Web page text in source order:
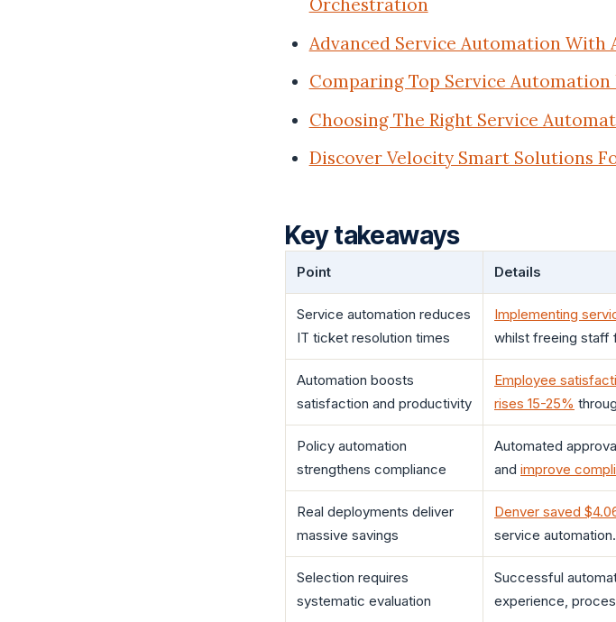
Orchestration
Advanced Service Automation With
Comparing Top Service Automation
Choosing The Right Service
Discover Velocity Smart Solutions
Key takeaways
Point Details
Service automation reduces
IT ticket resolution times
Implementing
whilst freeing staff
Automation boosts
satisfaction and productivity
Employee
rises 15-25%
Policy automation
strengthens compliance
Automated
and improve
Real deployments deliver
massive savings
Denver saved
service automation.
Selection requires
systematic evaluation
Successful
experience,